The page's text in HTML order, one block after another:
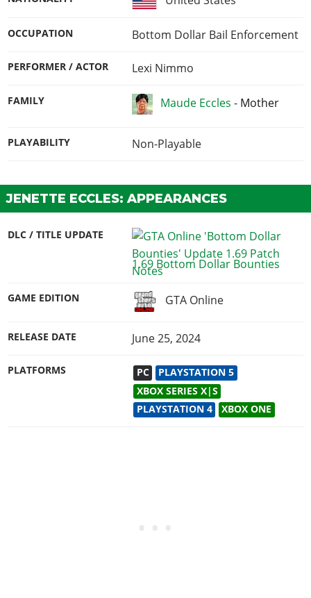
OCCUPATION Bottom Dollar Bail Enforcement
PERFORMER / ACTOR Lexi Nimmo
FAMILY Maude Eccles - Mother
PLAYABILITY Non-Playable
JENETTE ECCLES: APPEARANCES
DLC / TITLE UPDATE
1.69 Bottom Dollar Bounties
GAME EDITION GTA Online
RELEASE DATE June 25, 2024
PLATFORMS PC
PLAYSTATION 5
XBOX SERIES X|S
PLAYSTATION 4
XBOX ONE